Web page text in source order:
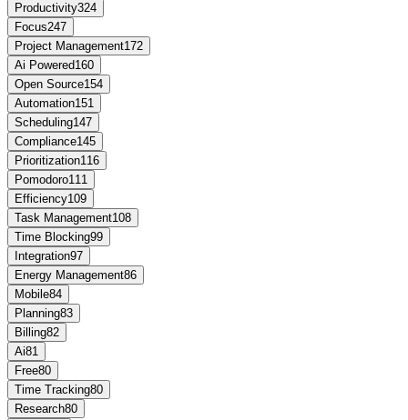
Productivity324
Focus247
Project Management172
Ai Powered160
Open Source154
Automation151
Scheduling147
Compliance145
Prioritization116
Pomodoro111
Efficiency109
Task Management108
Time Blocking99
Integration97
Energy Management86
Mobile84
Planning83
Billing82
Ai81
Free80
Time Tracking80
Research80